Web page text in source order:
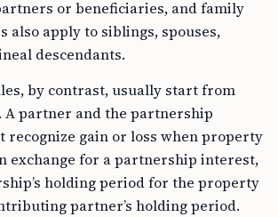
or beneficiaries, and family
also apply to siblings, spouses,
descendants.
by contrast, usually start from
A partner and the partnership
recognize gain or loss when property
exchange for a partnership interest,
holding period for the property
partner’s holding period.